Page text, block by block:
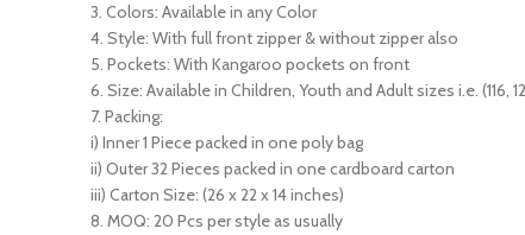
3. Colors: Available in any Color
4. Style: With full front zipper & without zipper also
5. Pockets: With Kangaroo pockets on front
6. Size: Available in Children, Youth and Adult sizes i.e. (116,
7. Packing:
i) Inner 1 Piece packed in one poly bag
ii) Outer 32 Pieces packed in one cardboard carton
iii) Carton Size: (26 x 22 x 14 inches)
8. MOQ: 20 Pcs per style as usually